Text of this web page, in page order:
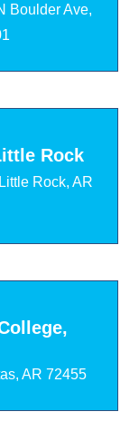
Boulder Ave,
Rock
Rock, AR
AR 72455